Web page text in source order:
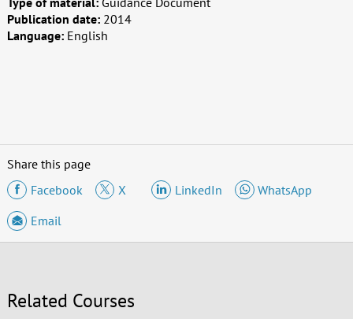
Publication date: 2014
Language: English
Share this page
Facebook
X LinkedIn
WhatsApp
Email
Related Courses